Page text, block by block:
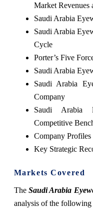
Market
Saudi Arabia
Saudi Arabia
Cycle
Porter’s Five
Saudi Arabia
Saudi Arabia
Company
Saudi Arabia
Competitive
Company Profiles
Key Strategic
Markets Covered
The Saudi Arabia
analysis of the following